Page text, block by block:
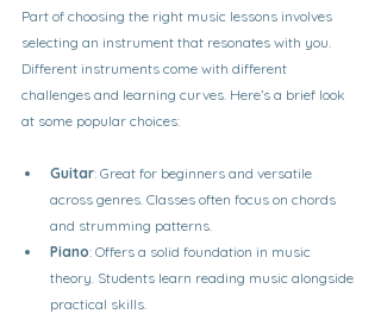
Part of choosing the right music lessons involves
selecting an instrument that resonates with you.
Different instruments come with different
challenges and learning curves. Here’s a brief look
at some popular choices:
Guitar: Great for beginners and versatile
across genres. Classes often focus on chords
and strumming patterns.
Piano: Offers a solid foundation in music
theory. Students learn reading music alongside
practical skills.